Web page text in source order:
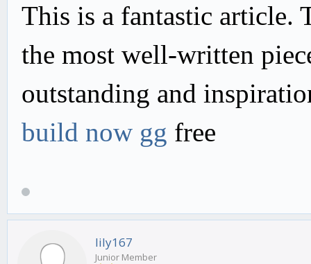
This is a fantastic article.
the most well-written
outstanding and
build now gg free
lily167
Junior Member